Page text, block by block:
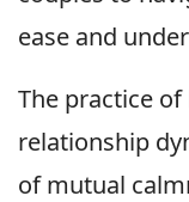
ease and
The practice
relationship
of mutual